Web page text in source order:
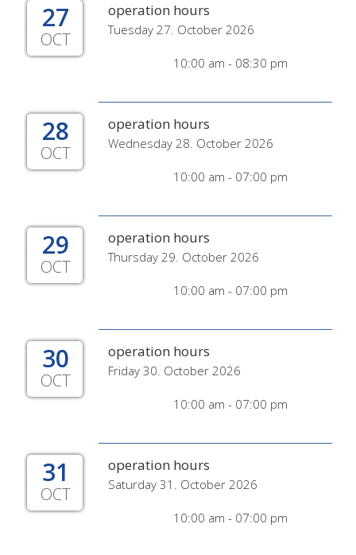
27
OCT
operation hours
Tuesday 27. October 2026
10:00 am - 08:30 pm
28
OCT
operation hours
Wednesday 28. October 2026
10:00 am - 07:00 pm
29
OCT
operation hours
Thursday 29. October 2026
10:00 am - 07:00 pm
30
OCT
operation hours
Friday 30. October 2026
10:00 am - 07:00 pm
31
OCT
operation hours
Saturday 31. October 2026
10:00 am - 07:00 pm